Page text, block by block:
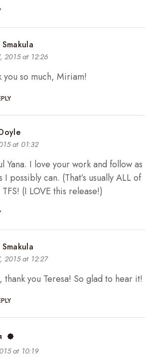
2015 at 12:26
you so much, Miriam!
at 01:32
Yana. I love your work and follow as
I possibly can. (That’s usually ALL of
(I LOVE this release!)
2015 at 12:27
thank you Teresa! So glad to hear it!
at 10:19